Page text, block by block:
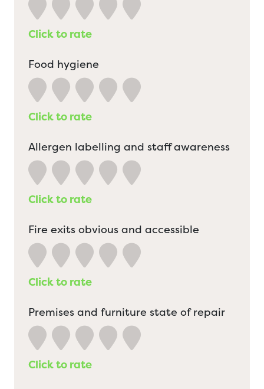
Click to rate
Food hygiene
Click to rate
Allergen labelling and staff awareness
Click to rate
Fire exits obvious and accessible
Click to rate
Premises and furniture state of repair
Click to rate